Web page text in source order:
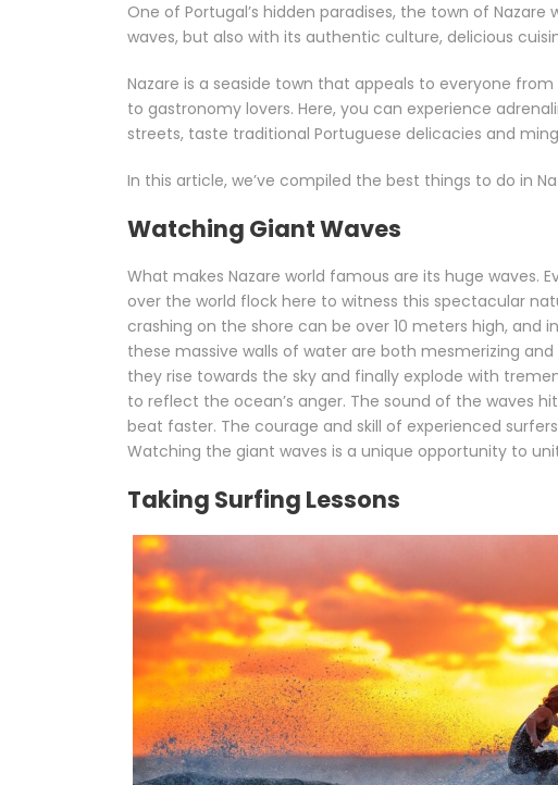
One of Portugal’s hidden paradises, the town of
waves, but also with its authentic culture, delicious
Nazare is a seaside town that appeals to everyone
to gastronomy lovers. Here, you can experience
streets, taste traditional Portuguese delicacies and
In this article, we’ve compiled the best things to do in
Watching Giant Waves
What makes Nazare world famous are its huge waves.
over the world flock here to witness this spectacular
crashing on the shore can be over 10 meters high, and
these massive walls of water are both mesmerizing
they rise towards the sky and finally explode with
to reflect the ocean’s anger. The sound of the waves
beat faster. The courage and skill of experienced
Watching the giant waves is a unique opportunity to
Taking Surfing Lessons